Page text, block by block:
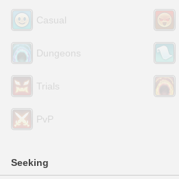
Casual
Dungeons
Trials
PvP
Seeking